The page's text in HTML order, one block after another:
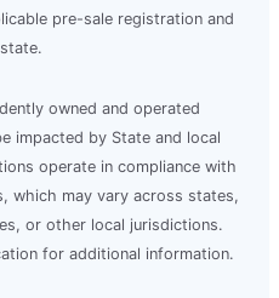
pre-sale registration and
owned and operated
impacted by State and local
operate in compliance with
which may vary across states,
or other local jurisdictions.
for additional information.